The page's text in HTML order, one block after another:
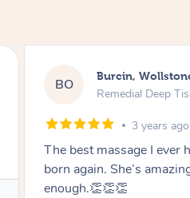
BO Burcin,
Remedial Deep
3 years ago
The best massage I ever
born again. She’s
enough.👏👏👏